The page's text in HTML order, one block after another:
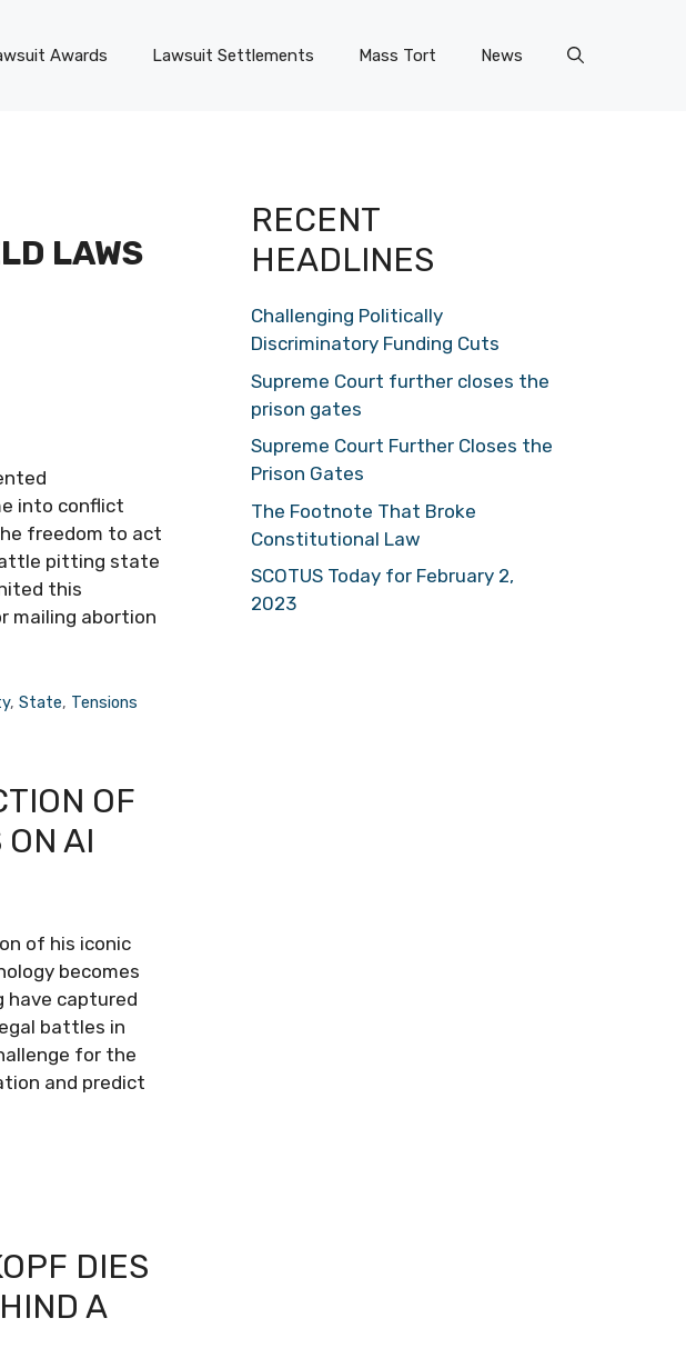
Awards Lawsuit Settlements Mass Tort News
LAWS
into conflict
freedom to act
pitting state
this
mailing abortion
,State, Tensions
OF
AI
of his iconic
becomes
have captured
battles in
for the
and predict
DIES
A
RECENT
HEADLINES
Challenging Politically
Discriminatory Funding Cuts
Supreme Court further closes the
prison gates
Supreme Court Further Closes the
Prison Gates
The Footnote That Broke
Constitutional Law
SCOTUS Today for February 2,
2023